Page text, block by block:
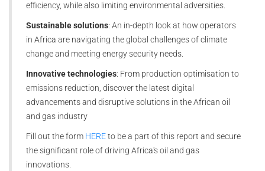
efficiency, while also limiting environmental adversities.
Sustainable solutions: An in-depth look at how operators
in Africa are navigating the global challenges of climate
change and meeting energy security needs.
Innovative technologies: From production optimisation to
emissions reduction, discover the latest digital
advancements and disruptive solutions in the African oil
and gas industry
Fill out the form HEREto be a part of this report and secure
the significant role of driving Africa's oil and gas
innovations.